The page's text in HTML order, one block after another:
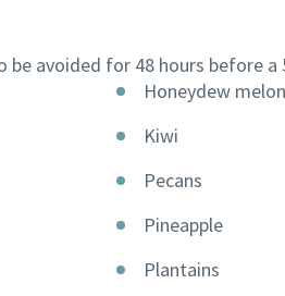
avoided for 48 hours before a
Honeydew melon
Kiwi
Pecans
Pineapple
Plantains